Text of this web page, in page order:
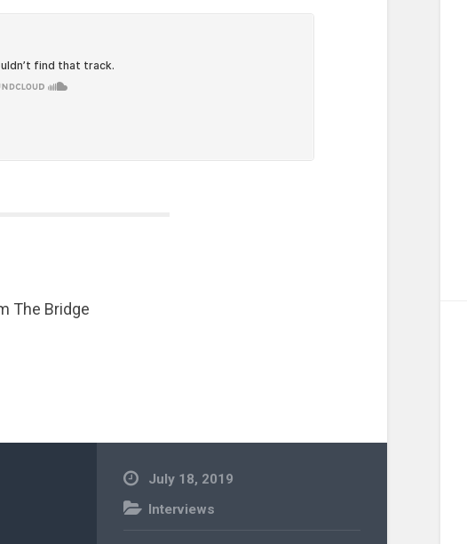
The Bridge
July 18, 2019
Interviews